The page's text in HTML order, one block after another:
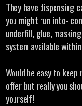
They have dispensing
you might run into-
underfill, glue,
system available
Would be easy to
offer but really you
yourself!